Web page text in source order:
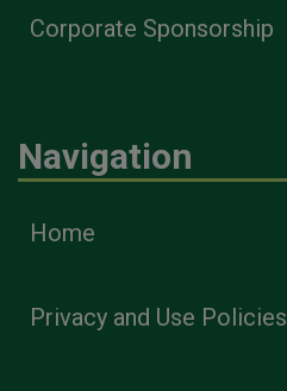
Corporate Sponsorship
Navigation
Home
Privacy and Use Policies